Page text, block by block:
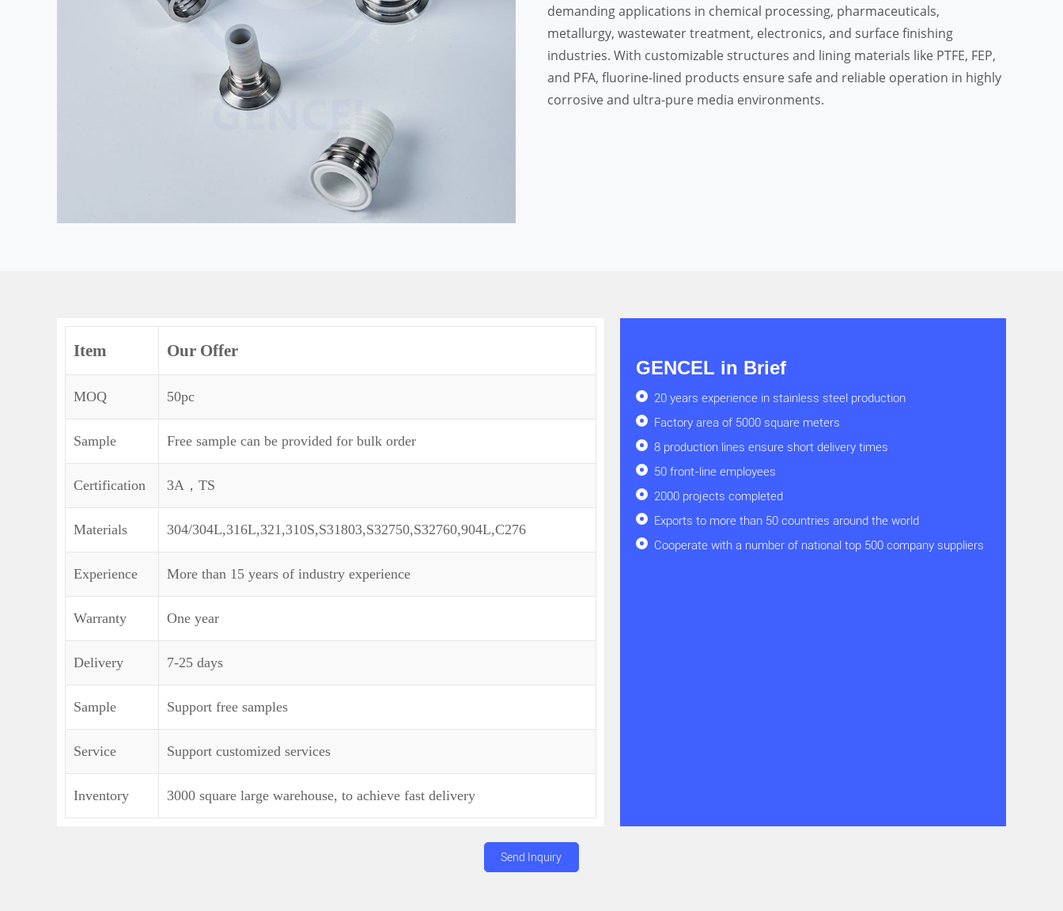
demanding applications in chemical processing, pharmaceuticals,
metallurgy, wastewater treatment, electronics, and surface finishing
industries. With customizable structures and lining materials like PTFE, FEP,
and PFA, fluorine-lined products ensure safe and reliable operation in highly
corrosive and ultra-pure media environments.
Item Our Offer
MOQ 50pc
Sample Free sample can be provided for bulk order
Certification 3A，TS
Materials 304/304L,316L,321,310S,S31803,S32750,S32760,904L,C276
Experience More than 15 years of industry experience
Warranty One year
Delivery 7-25 days
Sample Support free samples
Service Support customized services
Inventory 3000 square large warehouse, to achieve fast delivery
GENCEL in Brief
20 years experience in stainless steel production
Factory area of 5000 square meters
8 production lines ensure short delivery times
50 front-line employees
2000 projects completed
Exports to more than 50 countries around the world
Cooperate with a number of national top 500 company suppliers
Send Inquiry